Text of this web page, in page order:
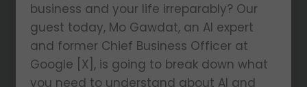
business and your life irreparably? Our
guest today, Mo Gawdat, an AI expert
and former Chief Business Officer at
Google [X], is going to break down what
you need to understand about AI and